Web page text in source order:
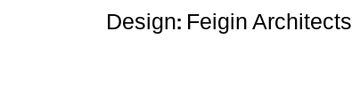
Design: Feigin Architects